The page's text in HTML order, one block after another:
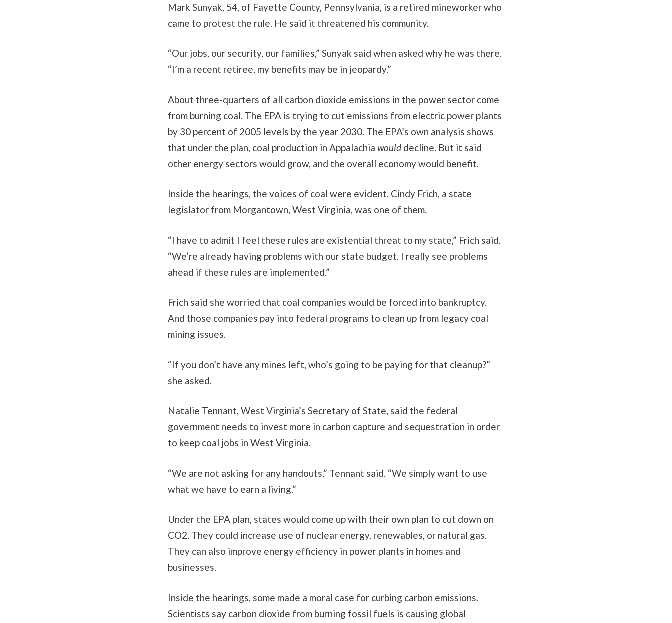
Mark Sunyak, 54, of Fayette County, Pennsylvania, is a retired mineworker who
came to protest the rule. He said it threatened his community.
“Our jobs, our security, our families,” Sunyak said when asked why he was there.
“I’m a recent retiree, my benefits may be in jeopardy.”
About three-quarters of all carbon dioxide emissions in the power sector come
from burning coal. The EPA is trying to cut emissions from electric power plants
by 30 percent of 2005 levels by the year 2030. The EPA’s own analysis shows
that under the plan, coal production in Appalachia would decline. But it said
other energy sectors would grow, and the overall economy would benefit.
Inside the hearings, the voices of coal were evident. Cindy Frich, a state
legislator from Morgantown, West Virginia, was one of them.
“I have to admit I feel these rules are existential threat to my state,” Frich said.
“We’re already having problems with our state budget. I really see problems
ahead if these rules are implemented.”
Frich said she worried that coal companies would be forced into bankruptcy.
And those companies pay into federal programs to clean up from legacy coal
mining issues.
“If you don’t have any mines left, who’s going to be paying for that cleanup?”
she asked.
Natalie Tennant, West Virginia’s Secretary of State, said the federal
government needs to invest more in carbon capture and sequestration in order
to keep coal jobs in West Virginia.
“We are not asking for any handouts,” Tennant said. “We simply want to use
what we have to earn a living.”
Under the EPA plan, states would come up with their own plan to cut down on
CO2. They could increase use of nuclear energy, renewables, or natural gas.
They can also improve energy efficiency in power plants in homes and
businesses.
Inside the hearings, some made a moral case for curbing carbon emissions.
Scientists say carbon dioxide from burning fossil fuels is causing global